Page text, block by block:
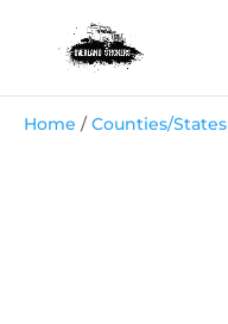
Home /Counties/States